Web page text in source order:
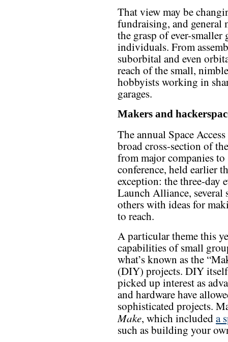
That view may be
fundraising, and general
the grasp of ever-
individuals. From
suborbital and even
reach of the small,
hobbyists working in
garages.
Makers and
The annual Space
broad cross-section of
from major companies
conference, held earlier
exception: the three-day
Launch Alliance, several
others with ideas for
to reach.
A particular theme this
capabilities of small
what’s known as the
(DIY) projects. DIY
picked up interest as
and hardware have
sophisticated projects.
Make, which includeda
such as building your